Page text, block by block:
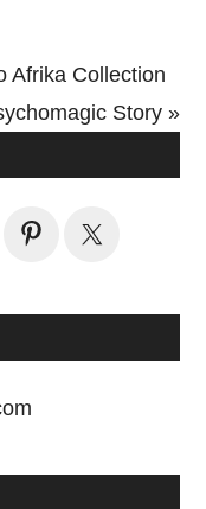
Afrika Collection
Story »